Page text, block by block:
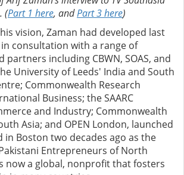
(Part 1 here, andPart 3 here)
vision, Zaman had developed last
consultation with a range of
partners including CBWN, SOAS, and
University of Leeds' ⁠India and South
⁠Commonwealth Research
Business; the ⁠SAARC
and Industry; ⁠Commonwealth
Asia; and OPEN London, launched
in Boston two decades ago as the
Entrepreneurs of North
now a global, nonprofit that fosters